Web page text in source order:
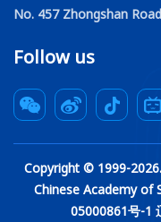
No. 457 Zhongshan
Follow us
Copyright © 1999-2026
Chinese Academy of
05000861号-1